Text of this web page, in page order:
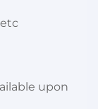
upon